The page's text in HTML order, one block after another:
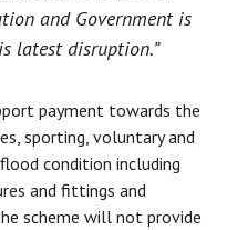
and Government is
latest disruption.”
payment towards the
sporting, voluntary and
condition including
and fittings and
scheme will not provide